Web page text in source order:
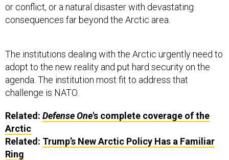
or conflict, or a natural disaster with devastating
consequences far beyond the Arctic area.
The institutions dealing with the Arctic urgently need to
adopt to the new reality and put hard security on the
agenda. The institution most fit to address that
challenge is NATO.
Related: Defense One's complete coverage of the
Arctic
Related: Trump’s New Arctic Policy Has a Familiar
Ring